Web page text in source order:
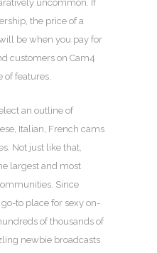
uncommon. If
the price of a
be when you pay for
customers on Cam4
of features.
an outline of
Italian, French cams
Not just like that,
largest and most
Since
to place for sexy on-
of thousands of
newbie broadcasts